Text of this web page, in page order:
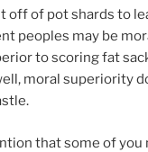
off of pot shards to
peoples may be
to scoring fat
moral superiority
that some of you